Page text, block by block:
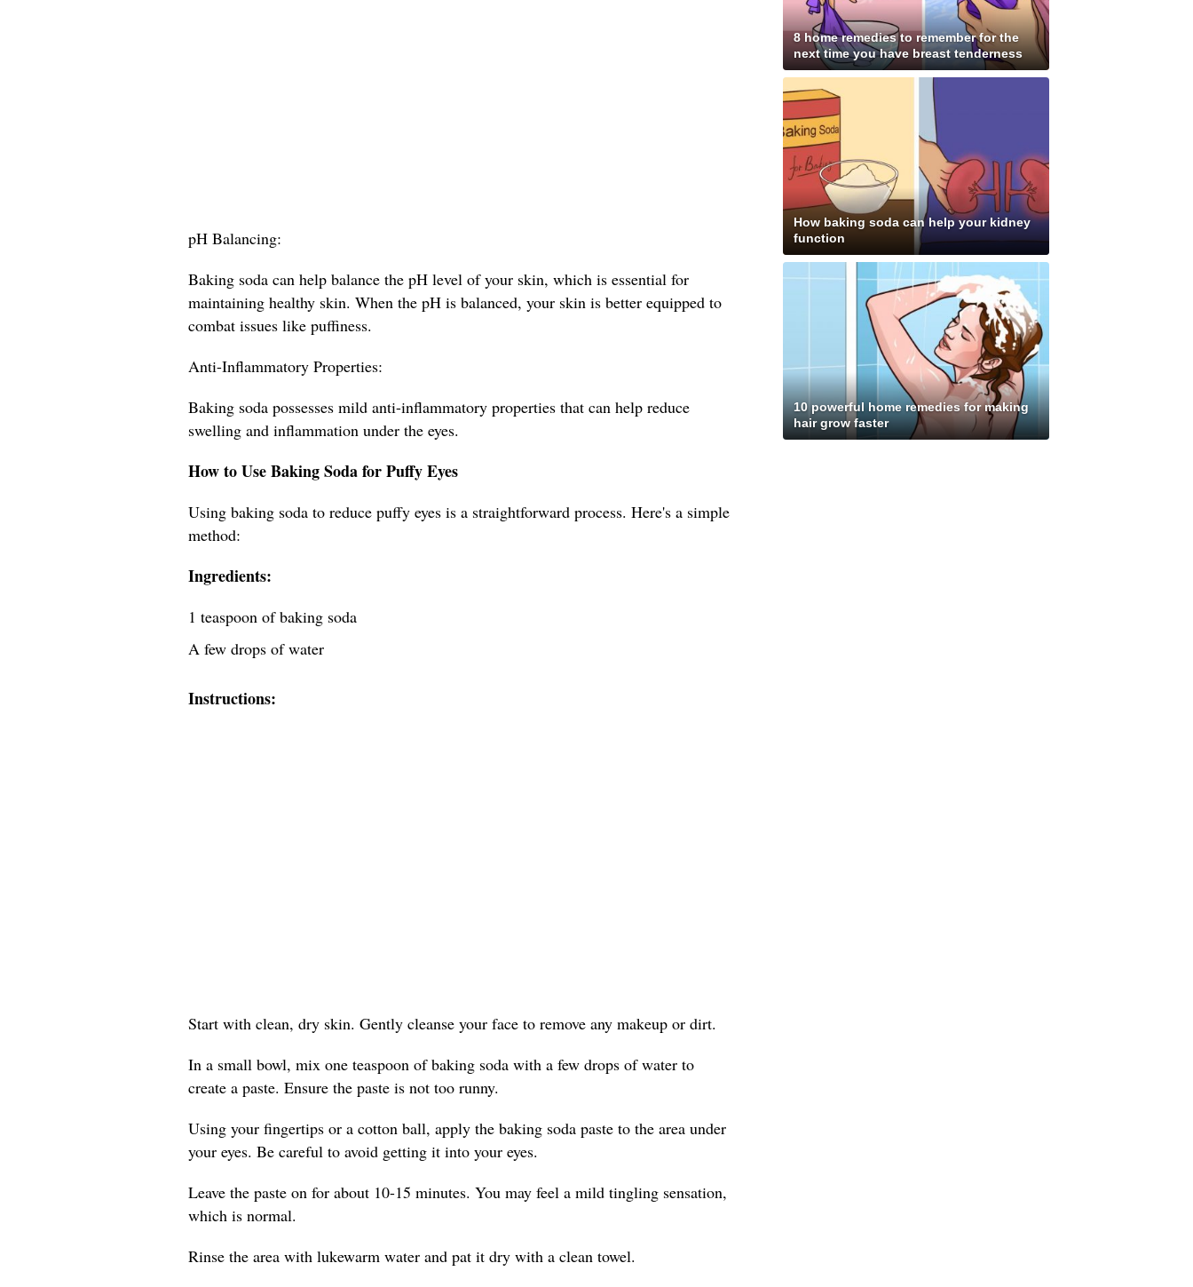
pH Balancing:
Baking soda can help balance the pH level of your skin, which is essential for
maintaining healthy skin. When the pH is balanced, your skin is better equipped to
combat issues like puffiness.
Anti-Inflammatory Properties:
Baking soda possesses mild anti-inflammatory properties that can help reduce
swelling and inflammation under the eyes.
How to Use Baking Soda for Puffy Eyes
Using baking soda to reduce puffy eyes is a straightforward process. Here's a simple
method:
Ingredients:
1 teaspoon of baking soda
A few drops of water
Instructions:
Start with clean, dry skin. Gently cleanse your face to remove any makeup or dirt.
In a small bowl, mix one teaspoon of baking soda with a few drops of water to
create a paste. Ensure the paste is not too runny.
Using your fingertips or a cotton ball, apply the baking soda paste to the area under
your eyes. Be careful to avoid getting it into your eyes.
Leave the paste on for about 10-15 minutes. You may feel a mild tingling sensation,
which is normal.
Rinse the area with lukewarm water and pat it dry with a clean towel.
8 home remedies to remember for the
next time you have breast tenderness
How baking soda can help your kidney
function
10 powerful home remedies for making
hair grow faster